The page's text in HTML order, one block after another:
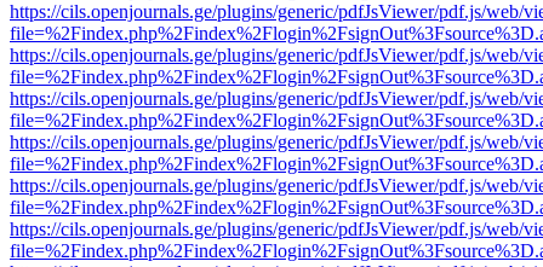
https://cils.openjournals.ge/plugins/generic/pdfJsViewer/pdf.js/web/
https://cils.openjournals.ge/plugins/generic/pdfJsViewer/pdf.js/web/
https://cils.openjournals.ge/plugins/generic/pdfJsViewer/pdf.js/web/
https://cils.openjournals.ge/plugins/generic/pdfJsViewer/pdf.js/web/
https://cils.openjournals.ge/plugins/generic/pdfJsViewer/pdf.js/web/
https://cils.openjournals.ge/plugins/generic/pdfJsViewer/pdf.js/web/